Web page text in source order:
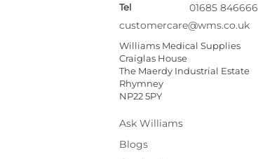
Tel
01685 846666
customercare@wms.co.uk
Williams Medical Supplies
Craiglas House
The Maerdy Industrial Estate
Rhymney
NP22 5PY
Ask Williams
Blogs